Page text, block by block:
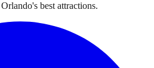
best attractions.